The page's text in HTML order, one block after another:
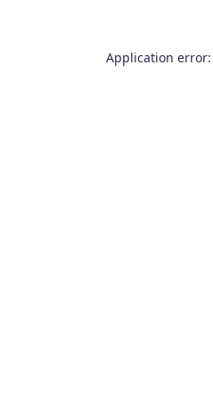
Application